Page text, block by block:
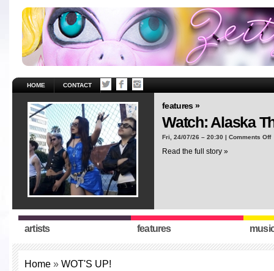
HOME CONTACT
features »
Watch: Alaska
Fri, 24/07/26 – 20:30 | Comments Off
Read the full story »
artists features
Home » WOT'S UP!